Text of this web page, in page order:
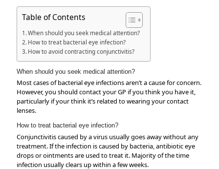
Table of Contents
When should you seek medical attention?
How to treat bacterial eye infection?
How to avoid contracting conjunctivitis?
When should you seek medical attention?
Most cases of bacterial eye infections aren’t a cause for concern.
However, you should contact your GP if you think you have it,
particularly if your think it’s related to wearing your contact
lenses.
How to treat bacterial eye infection?
Conjunctivitis caused by a virus usually goes away without any
treatment. If the infection is caused by bacteria, antibiotic eye
drops or ointments are used to treat it. Majority of the time
infection usually clears up within a few weeks.